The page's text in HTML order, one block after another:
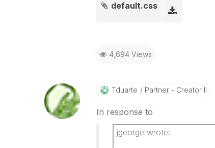
default.css
4,694 Views
Tduarte Partner - Creator II
In response to
jgeorge wrote: